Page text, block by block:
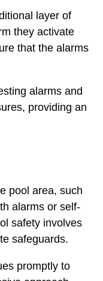
layer of
they activate
that the alarms
alarms and
providing an
pool area, such
alarms or self-
safety involves
safeguards.
promptly to